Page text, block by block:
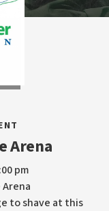
Arena
pm
to shave at this